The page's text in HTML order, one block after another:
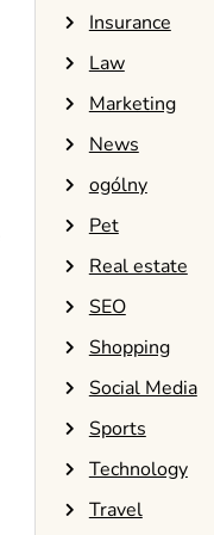
Insurance
Law
Marketing
News
ogólny
Pet
Real estate
SEO
Shopping
Social Media
Sports
Technology
Travel